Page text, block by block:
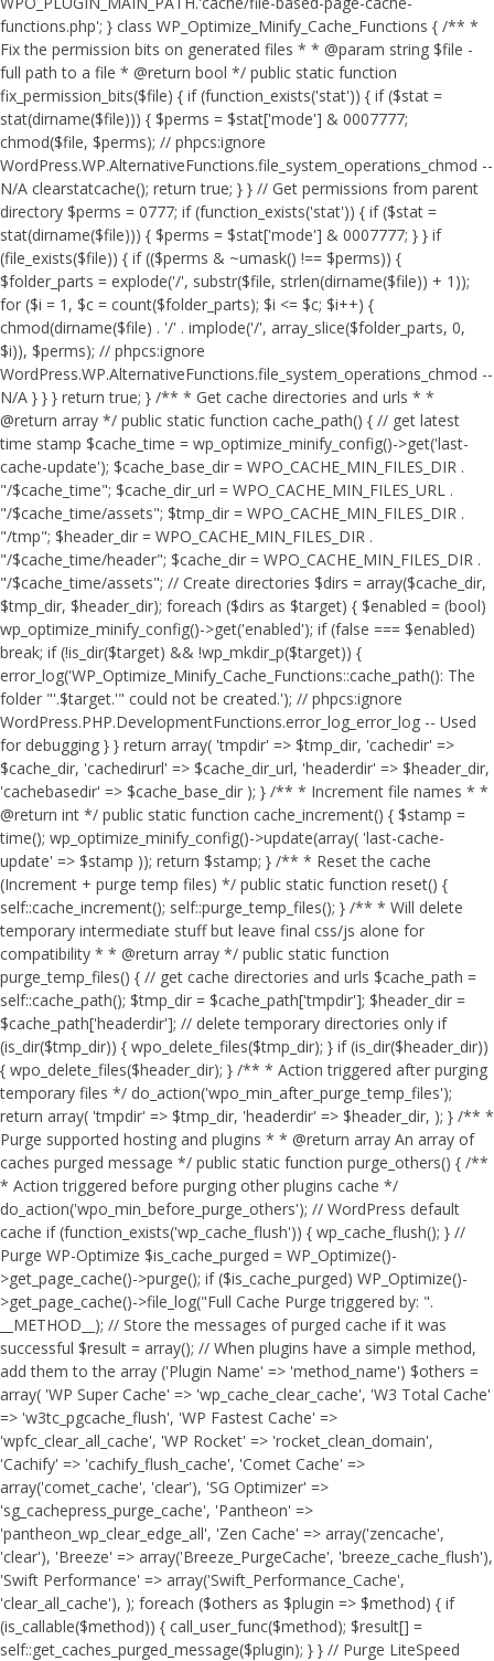
functions.php'; } class WP_Optimize_Minify_Cache_Functions { /** *
Fix the permission bits on generated files * * @param string $file -
full path to a file * @return bool */ public static function
fix_permission_bits($file) { if (function_exists('stat')) { if ($stat =
stat(dirname($file))) { $perms = $stat['mode'] & 0007777;
chmod($file, $perms); // phpcs:ignore
WordPress.WP.AlternativeFunctions.file_system_operations_chmod --
N/A clearstatcache(); return true; } } // Get permissions from parent
directory $perms = 0777; if (function_exists('stat')) { if ($stat =
stat(dirname($file))) { $perms = $stat['mode'] & 0007777; } } if
(file_exists($file)) { if (($perms & ~umask() !== $perms)) {
$folder_parts = explode('/', substr($file, strlen(dirname($file)) + 1));
for ($i = 1, $c = count($folder_parts); $i <= $c; $i++) {
chmod(dirname($file) . '/' . implode('/', array_slice($folder_parts, 0,
$i)), $perms); // phpcs:ignore
WordPress.WP.AlternativeFunctions.file_system_operations_chmod --
N/A } } } return true; } /** * Get cache directories and urls * *
@return array */ public static function cache_path() { // get latest
time stamp $cache_time = wp_optimize_minify_config()->get('last-
cache-update'); $cache_base_dir = WPO_CACHE_MIN_FILES_DIR .
"/$cache_time"; $cache_dir_url = WPO_CACHE_MIN_FILES_URL .
"/$cache_time/assets"; $tmp_dir = WPO_CACHE_MIN_FILES_DIR .
"/tmp"; $header_dir = WPO_CACHE_MIN_FILES_DIR .
"/$cache_time/header"; $cache_dir = WPO_CACHE_MIN_FILES_DIR .
"/$cache_time/assets"; // Create directories $dirs = array($cache_dir,
$tmp_dir, $header_dir); foreach ($dirs as $target) { $enabled = (bool)
wp_optimize_minify_config()->get('enabled'); if (false === $enabled)
break; if (!is_dir($target) && !wp_mkdir_p($target)) {
error_log('WP_Optimize_Minify_Cache_Functions::cache_path(): The
folder "'.$target.'" could not be created.'); // phpcs:ignore
WordPress.PHP.DevelopmentFunctions.error_log_error_log -- Used
for debugging } } return array( 'tmpdir' => $tmp_dir, 'cachedir' =>
$cache_dir, 'cachedirurl' => $cache_dir_url, 'headerdir' => $header_dir,
'cachebasedir' => $cache_base_dir ); } /** * Increment file names * *
@return int */ public static function cache_increment() { $stamp =
time(); wp_optimize_minify_config()->update(array( 'last-cache-
update' => $stamp )); return $stamp; } /** * Reset the cache
(Increment + purge temp files) */ public static function reset() {
self::cache_increment(); self::purge_temp_files(); } /** * Will delete
temporary intermediate stuff but leave final css/js alone for
compatibility * * @return array */ public static function
purge_temp_files() { // get cache directories and urls $cache_path =
self::cache_path(); $tmp_dir = $cache_path['tmpdir']; $header_dir =
$cache_path['headerdir']; // delete temporary directories only if
(is_dir($tmp_dir)) { wpo_delete_files($tmp_dir); } if (is_dir($header_dir))
{ wpo_delete_files($header_dir); } /** * Action triggered after purging
temporary files */ do_action('wpo_min_after_purge_temp_files');
return array( 'tmpdir' => $tmp_dir, 'headerdir' => $header_dir, ); } /** *
Purge supported hosting and plugins * * @return array An array of
caches purged message */ public static function purge_others() { /**
* Action triggered before purging other plugins cache */
do_action('wpo_min_before_purge_others'); // WordPress default
cache if (function_exists('wp_cache_flush')) { wp_cache_flush(); } //
Purge WP-Optimize $is_cache_purged = WP_Optimize()-
>get_page_cache()->purge(); if ($is_cache_purged) WP_Optimize()-
>get_page_cache()->file_log("Full Cache Purge triggered by: ".
__METHOD__); // Store the messages of purged cache if it was
successful $result = array(); // When plugins have a simple method,
add them to the array ('Plugin Name' => 'method_name') $others =
array( 'WP Super Cache' => 'wp_cache_clear_cache', 'W3 Total Cache'
=> 'w3tc_pgcache_flush', 'WP Fastest Cache' =>
'wpfc_clear_all_cache', 'WP Rocket' => 'rocket_clean_domain',
'Cachify' => 'cachify_flush_cache', 'Comet Cache' =>
array('comet_cache', 'clear'), 'SG Optimizer' =>
'sg_cachepress_purge_cache', 'Pantheon' =>
'pantheon_wp_clear_edge_all', 'Zen Cache' => array('zencache',
'clear'), 'Breeze' => array('Breeze_PurgeCache', 'breeze_cache_flush'),
'Swift Performance' => array('Swift_Performance_Cache',
'clear_all_cache'), ); foreach ($others as $plugin => $method) { if
(is_callable($method)) { call_user_func($method); $result[] =
self::get_caches_purged_message($plugin); } } // Purge LiteSpeed